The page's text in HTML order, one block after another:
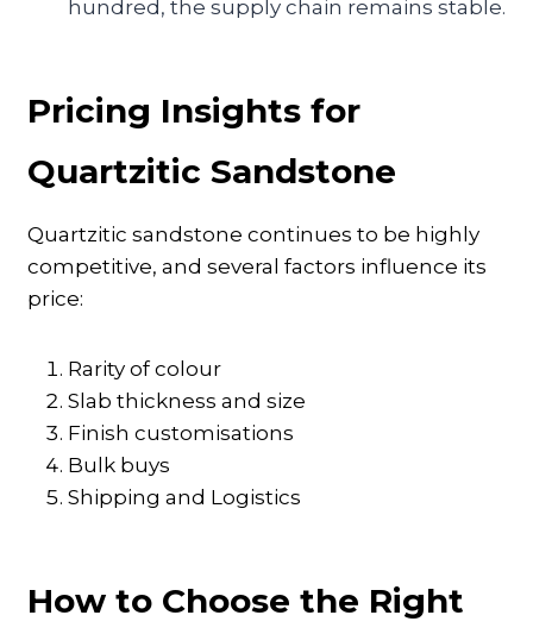
hundred, the supply chain remains stable.
Pricing Insights for
Quartzitic Sandstone
Quartzitic sandstone continues to be highly
competitive, and several factors influence its
price:
Rarity of colour
Slab thickness and size
Finish customisations
Bulk buys
Shipping and Logistics
How to Choose the Right